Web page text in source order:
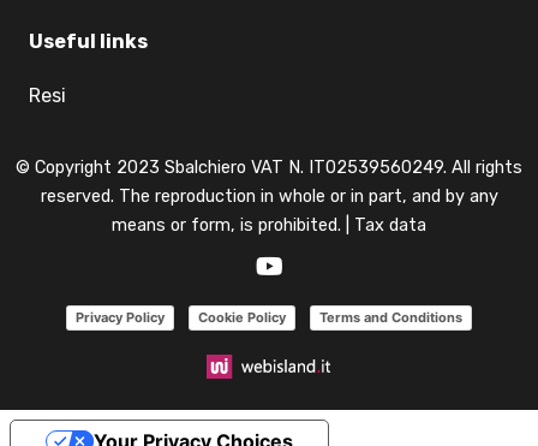
Useful links
Resi
© Copyright 2023 Sbalchiero VAT N. IT02539560249. All rights
reserved. The reproduction in whole or in part, and by any
means or form, is prohibited. | Tax data
Privacy Policy Cookie Policy Terms and Conditions